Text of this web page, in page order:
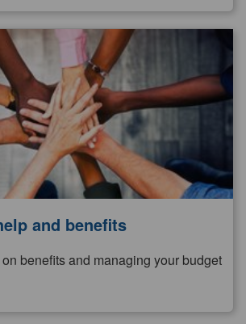
and benefits
benefits and managing your budget